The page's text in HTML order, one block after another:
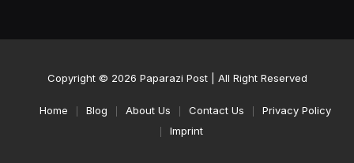
Copyright © 2026 Paparazi Post| All Right Reserved
Home Blog About Us Contact Us
Privacy Policy
Imprint